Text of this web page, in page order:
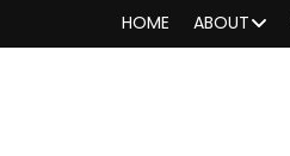
HOME ABOUT